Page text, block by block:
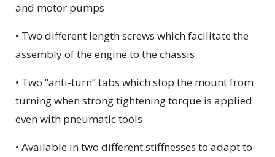
and motor pumps
• Two different length screws which facilitate the
assembly of the engine to the chassis
• Two “anti-turn” tabs which stop the mount from
turning when strong tightening torque is applied
even with pneumatic tools
• Available in two different stiffnesses to adapt to